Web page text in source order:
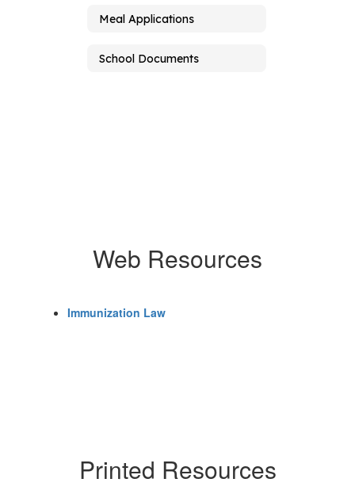
Meal Applications
School Documents
Web Resources
Immunization Law
Printed Resources